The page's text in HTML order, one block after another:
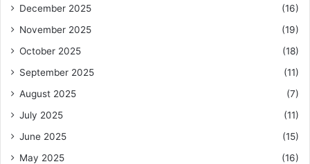
December 2025
(16)
November 2025
(19)
October 2025
(18)
September 2025
(11)
August 2025
(7)
July 2025
(11)
June 2025
(15)
May 2025
(16)